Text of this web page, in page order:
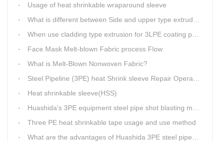
Usage of heat shrinkable wraparound sleeve
What is different between Side and upper type extruder for 3LPE coating line?
When use cladding type extrusion for 3LPE coating production line?
Face Mask Melt-blown Fabric process Flow
What is Melt-Blown Nonwoven Fabric?
Steel Pipeline (3PE) heat Shrink sleeve Repair Operating Instructions
Heat shrinkable sleeve(HSS)
Huashida's 3PE equipment steel pipe shot blasting machine
Three PE heat shrinkable tape usage and use method
What are the advantages of Huashida 3PE steel pipe anti-corrosion production line transmission system?